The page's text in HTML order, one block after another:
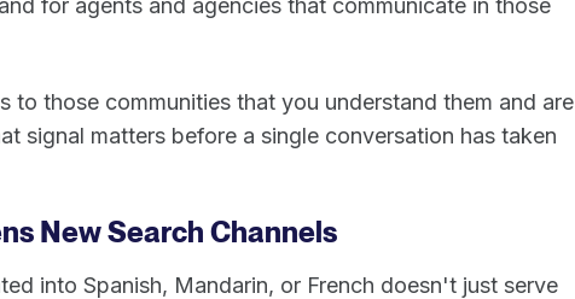
to those communities that you understand them and are
signal matters before a single conversation has taken
New Search Channels
into Spanish, Mandarin, or French doesn't just serve